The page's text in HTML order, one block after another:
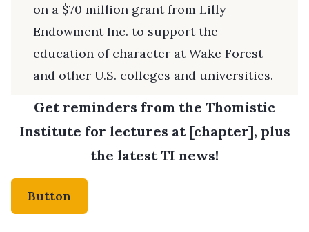
on a $70 million grant from Lilly
Endowment Inc. to support the
education of character at Wake Forest
and other U.S. colleges and universities.
Get reminders from the Thomistic
Institute for lectures at [chapter], plus
the latest TI news!
Button